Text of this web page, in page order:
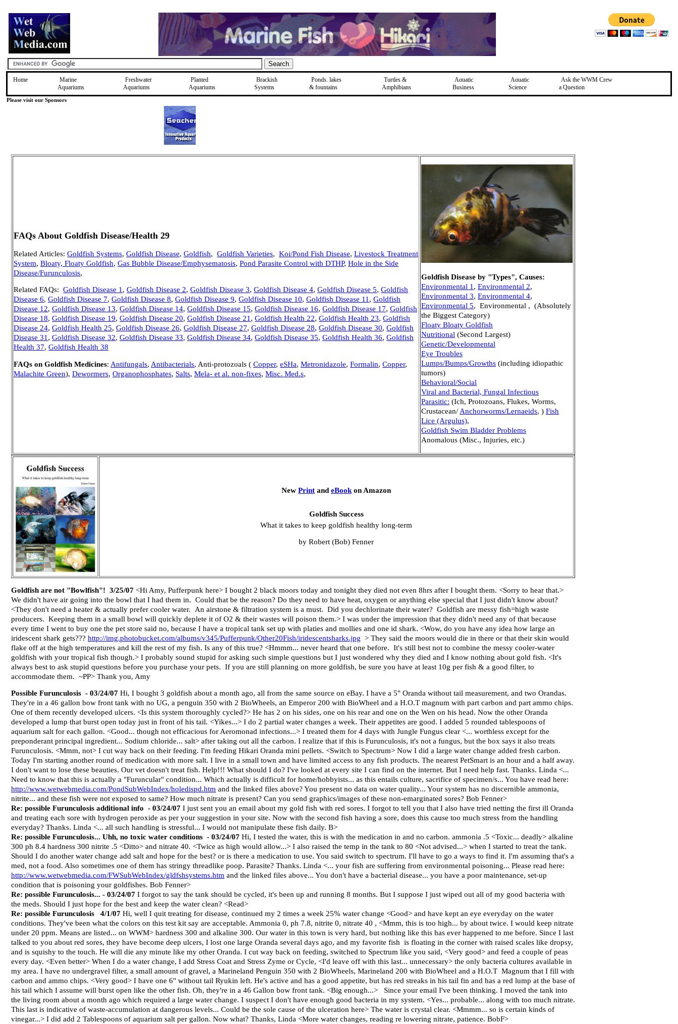
Home
Marine
Aquariums
Freshwater
Aquariums
Planted
Aquariums
Brackish
Systems
Ponds, lakes
& fountains
Turtles &
Amphibians
Aquatic
Business
Aquatic
Science
Ask the WWM Crew
a Question
Please visit our Sponsors
FAQs About Goldfish Disease/Health 29
Related Articles: Goldfish Systems, Goldfish Disease, Goldfish, Goldfish Varieties, Koi/Pond Fish Disease, Livestock Treatment
System, Bloaty, Floaty Goldfish, Gas Bubble Disease/Emphysematosis, Pond Parasite Control with DTHP, Hole in the Side
Disease/Furunculosis,
Related FAQs: Goldfish Disease 1, Goldfish Disease 2, Goldfish Disease 3, Goldfish Disease 4, Goldfish Disease 5, Goldfish
Disease 6, Goldfish Disease 7, Goldfish Disease 8, Goldfish Disease 9, Goldfish Disease 10, Goldfish Disease 11, Goldfish
Disease 12, Goldfish Disease 13, Goldfish Disease 14, Goldfish Disease 15, Goldfish Disease 16, Goldfish Disease 17, Goldfish
Disease 18, Goldfish Disease 19, Goldfish Disease 20, Goldfish Disease 21, Goldfish Health 22, Goldfish Health 23, Goldfish
Disease 24, Goldfish Health 25, Goldfish Disease 26, Goldfish Disease 27, Goldfish Disease 28, Goldfish Disease 30, Goldfish
Disease 31, Goldfish Disease 32, Goldfish Disease 33, Goldfish Disease 34, Goldfish Disease 35, Goldfish Health 36, Goldfish
Health 37, Goldfish Health 38
FAQs on Goldfish Medicines: Antifungals, Antibacterials, Anti-protozoals ( Copper, eSHa, Metronidazole, Formalin, Copper,
Malachite Green), Dewormers, Organophosphates, Salts, Mela- et al. non-fixes, Misc. Med.s,
Goldfish Disease by "Types", Causes:
Environmental 1, Environmental 2,
Environmental 3, Environmental 4,
Environmental 5, Environmental , (Absolutely
the Biggest Category)
Floaty Bloaty Goldfish
Nutritional (Second Largest)
Genetic/Developmental
Eye Troubles
Lumps/Bumps/Growths (including idiopathic
tumors)
Behavioral/Social
Viral and Bacterial, Fungal Infectious
Parasitic: (Ich, Protozoans, Flukes, Worms,
Crustacean/Anchorworms/Lernaeids, ) Fish
Lice (Argulus),
Goldfish Swim Bladder Problems
Anomalous (Misc., Injuries, etc.)
New Print and eBook on Amazon
Goldfish Success
What it takes to keep goldfish healthy long-term
by Robert (Bob) Fenner
Goldfish are not "Bowlfish"! 3/25/07 <Hi Amy, Pufferpunk here> I bought 2 black moors today and tonight they died not even 8hrs after I bought them. <Sorry to hear that.>
We didn't have air going into the bowl that I had them in. Could that be the reason? Do they need to have heat, oxygen or anything else special that I just didn't know about?
<They don't need a heater & actually prefer cooler water. An airstone & filtration system is a must. Did you dechlorinate their water? Goldfish are messy fish=high waste
producers. Keeping them in a small bowl will quickly deplete it of O2 & their wastes will poison them.> I was under the impression that they didn't need any of that because
every time I went to buy one the pet store said no, because I have a tropical tank set up with platies and mollies and one id shark. <Wow, do you have any idea how large an
iridescent shark gets??? http://img.photobucket.com/albums/v345/Pufferpunk/Other20Fish/iridescentsharks.jpg > They said the moors would die in there or that their skin would
flake off at the high temperatures and kill the rest of my fish. Is any of this true? <Hmmm... never heard that one before. It's still best not to combine the messy cooler-water
goldfish with your tropical fish though.> I probably sound stupid for asking such simple questions but I just wondered why they died and I know nothing about gold fish. <It's
always best to ask stupid questions before you purchase your pets. If you are still planning on more goldfish, be sure you have at least 10g per fish & a good filter, to
accommodate them. ~PP> Thank you, Amy
Possible Furunculosis - 03/24/07 Hi, I bought 3 goldfish about a month ago, all from the same source on eBay. I have a 5" Oranda without tail measurement, and two Orandas.
They're in a 46 gallon bow front tank with no UG, a penguin 350 with 2 BioWheels, an Emperor 200 with BioWheel and a H.O.T magnum with part carbon and part ammo chips.
One of them recently developed ulcers. <Is this system thoroughly cycled?> He has 2 on his sides, one on his rear and one on the Wen on his head. Now the other Oranda
developed a lump that burst open today just in front of his tail. <Yikes...> I do 2 partial water changes a week. Their appetites are good. I added 5 rounded tablespoons of
aquarium salt for each gallon. <Good... though not efficacious for Aeromonad infections...> I treated them for 4 days with Jungle Fungus clear <... worthless except for the
preponderant principal ingredient... Sodium chloride... salt> after taking out all the carbon. I realize that if this is Furunculosis, it's not a fungus, but the box says it also treats
Furunculosis. <Mmm, not> I cut way back on their feeding. I'm feeding Hikari Oranda mini pellets. <Switch to Spectrum> Now I did a large water change added fresh carbon.
Today I'm starting another round of medication with more salt. I live in a small town and have limited access to any fish products. The nearest PetSmart is an hour and a half away.
I don't want to lose these beauties. Our vet doesn't treat fish. Help!!! What should I do? I've looked at every site I can find on the internet. But I need help fast. Thanks. Linda <...
Need to know that this is actually a "Furuncular" condition... Which actually is difficult for home/hobbyists... as this entails culture, sacrifice of specimen/s... You have read here:
http://www.wetwebmedia.com/PondSubWebIndex/holedispd.htm and the linked files above? You present no data on water quality... Your system has no discernible ammonia,
nitrite... and these fish were not exposed to same? How much nitrate is present? Can you send graphics/images of these non-emarginated sores? Bob Fenner>
Re: possible Furunculosis additional info - 03/24/07 I just sent you an email about my gold fish with red sores. I forgot to tell you that I also have tried netting the first ill Oranda
and treating each sore with hydrogen peroxide as per your suggestion in your site. Now with the second fish having a sore, does this cause too much stress from the handling
everyday? Thanks. Linda <... all such handling is stressful... I would not manipulate these fish daily. B>
Re: possible Furunculosis... Uhh, no toxic water conditions - 03/24/07 Hi, I tested the water, this is with the medication in and no carbon. ammonia .5 <Toxic... deadly> alkaline
300 ph 8.4 hardness 300 nitrite .5 <Ditto> and nitrate 40. <Twice as high would allow...> I also raised the temp in the tank to 80 <Not advised...> when I started to treat the tank.
Should I do another water change add salt and hope for the best? or is there a medication to use. You said switch to spectrum. I'll have to go a ways to find it. I'm assuming that's a
med, not a food. Also sometimes one of them has stringy threadlike poop. Parasite? Thanks. Linda <... your fish are suffering from environmental poisoning... Please read here:
http://www.wetwebmedia.com/FWSubWebIndex/gldfshsystems.htm and the linked files above... You don't have a bacterial disease... you have a poor maintenance, set-up
condition that is poisoning your goldfishes. Bob Fenner>
Re: possible Furunculosis... - 03/24/07 I forgot to say the tank should be cycled, it's been up and running 8 months. But I suppose I just wiped out all of my good bacteria with
the meds. Should I just hope for the best and keep the water clean? <Read>
Re: possible Furunculosis 4/1/07 Hi, well I quit treating for disease, continued my 2 times a week 25% water change <Good> and have kept an eye everyday on the water
conditions. They've been what the colors on this test kit say are acceptable. Ammonia 0, ph 7.8, nitrite 0, nitrate 40 , <Mmm, this is too high... by about twice. I would keep nitrate
under 20 ppm. Means are listed... on WWM> hardness 300 and alkaline 300. Our water in this town is very hard, but nothing like this has ever happened to me before. Since I last
talked to you about red sores, they have become deep ulcers, I lost one large Oranda several days ago, and my favorite fish is floating in the corner with raised scales like dropsy,
and is squishy to the touch. He will die any minute like my other Oranda. I cut way back on feeding, switched to Spectrum like you said, <Very good> and feed a couple of peas
every day. <Even better> When I do a water change, I add Stress Coat and Stress Zyme or Cycle, <I'd leave off with this last... unnecessary> the only bacteria cultures available in
my area. I have no undergravel filter, a small amount of gravel, a Marineland Penguin 350 with 2 BioWheels, Marineland 200 with BioWheel and a H.O.T Magnum that I fill with
carbon and ammo chips. <Very good> I have one 6" without tail Ryukin left. He's active and has a good appetite, but has red streaks in his tail fin and has a red lump at the base of
his tail which I assume will burst open like the other fish. Oh, they're in a 46 Gallon bow front tank. <Big enough...> Since your email I've been thinking. I moved the tank into
the living room about a month ago which required a large water change. I suspect I don't have enough good bacteria in my system. <Yes... probable... along with too much nitrate.
This last is indicative of waste-accumulation at dangerous levels... Could be the sole cause of the ulceration here> The water is crystal clear. <Mmmm... so is certain kinds of
vinegar...> I did add 2 Tablespoons of aquarium salt per gallon. Now what? Thanks, Linda <More water changes, reading re lowering nitrate, patience. BobF>